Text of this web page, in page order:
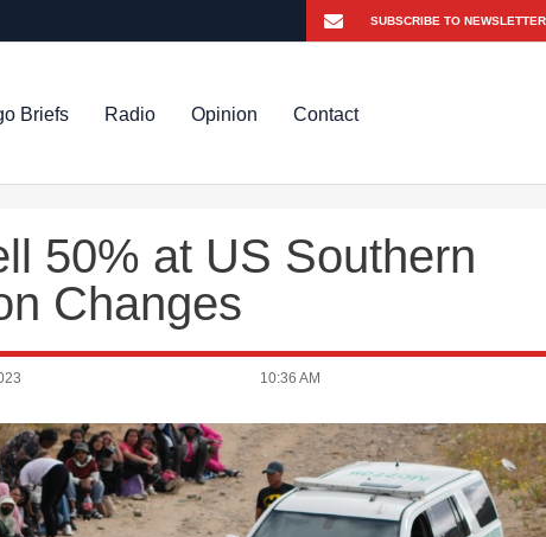
Briefs Radio Opinion Contact
50% at US Southern
Changes
10:36 AM